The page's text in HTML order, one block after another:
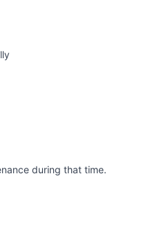
during that time.